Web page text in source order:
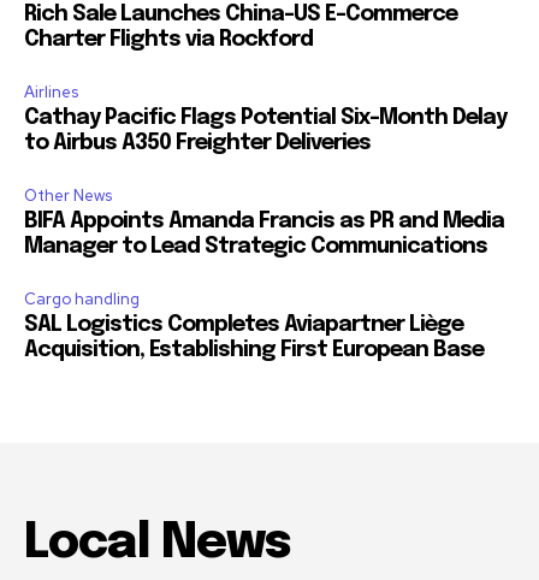
Rich Sale Launches China–US E-Commerce
Charter Flights via Rockford
Airlines
Cathay Pacific Flags Potential Six-Month Delay
to Airbus A350 Freighter Deliveries
Other News
BIFA Appoints Amanda Francis as PR and Media
Manager to Lead Strategic Communications
Cargo handling
SAL Logistics Completes Aviapartner Liège
Acquisition, Establishing First European Base
Local News